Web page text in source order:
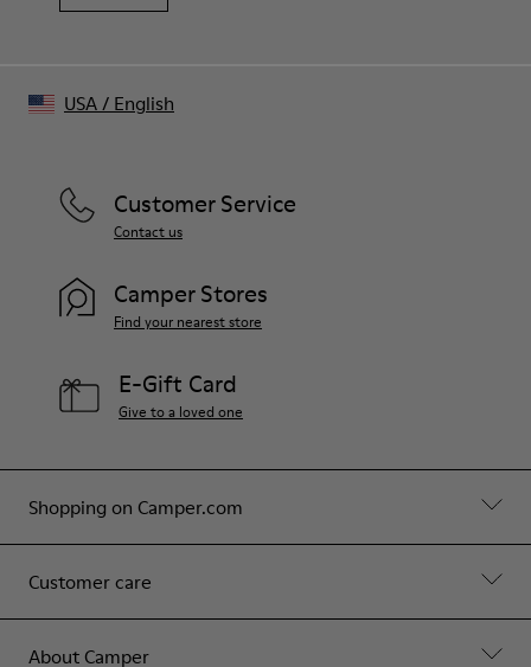
Shopping on Camper.com
Customer care
About Camper
Customer Service
Contact us
Camper Stores
Find your nearest store
E-Gift Card
Give to a loved one
USA/ English